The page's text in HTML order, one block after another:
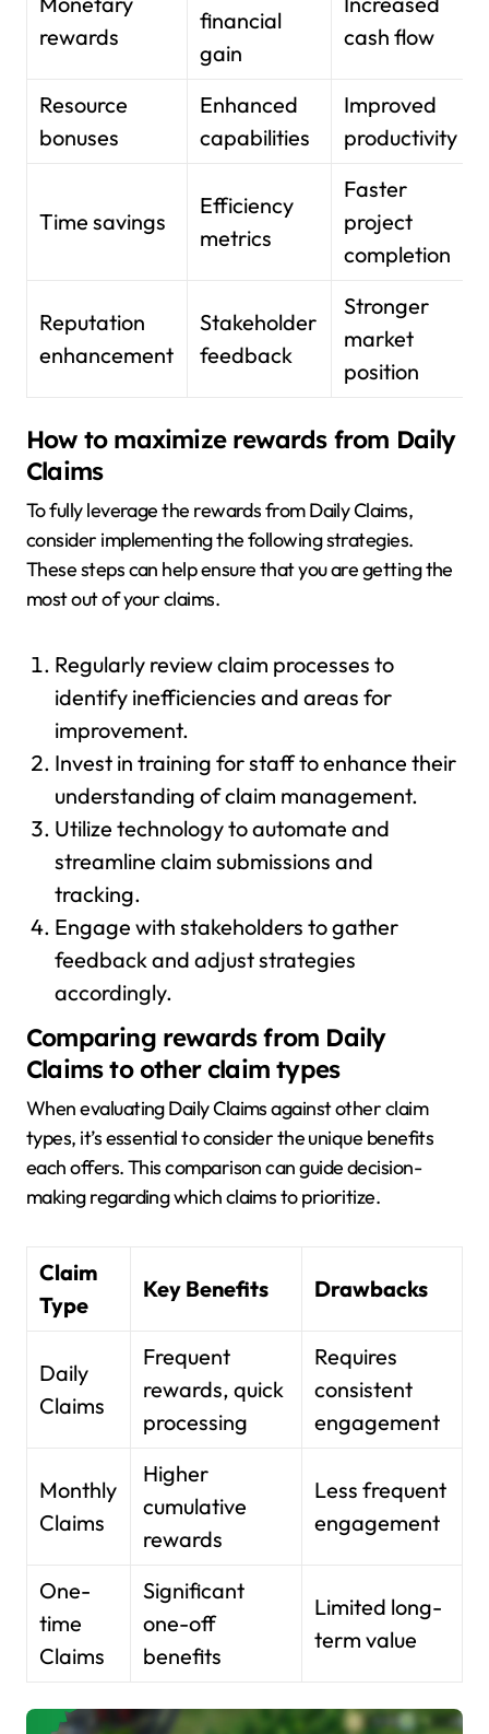
rewards
financial
gain
cash flow
Resource
bonuses
Enhanced
capabilities
Improved
productivity
Time savings
Efficiency
metrics
Faster
project
completion
Reputation
enhancement
Stakeholder
feedback
Stronger
market
position
How to maximize rewards from Daily
Claims
To fully leverage the rewards from Daily Claims,
consider implementing the following strategies.
These steps can help ensure that you are getting the
most out of your claims.
Regularly review claim processes to
identify inefficiencies and areas for
improvement.
Invest in training for staff to enhance their
understanding of claim management.
Utilize technology to automate and
streamline claim submissions and
tracking.
Engage with stakeholders to gather
feedback and adjust strategies
accordingly.
Comparing rewards from Daily
Claims to other claim types
When evaluating Daily Claims against other claim
types, it’s essential to consider the unique benefits
each offers. This comparison can guide decision-
making regarding which claims to prioritize.
Claim
Type
Key Benefits Drawbacks
Daily
Claims
Frequent
rewards, quick
processing
Requires
consistent
engagement
Monthly
Claims
Higher
cumulative
rewards
Less frequent
engagement
One-
time
Claims
Significant
one-off
benefits
Limited long-
term value